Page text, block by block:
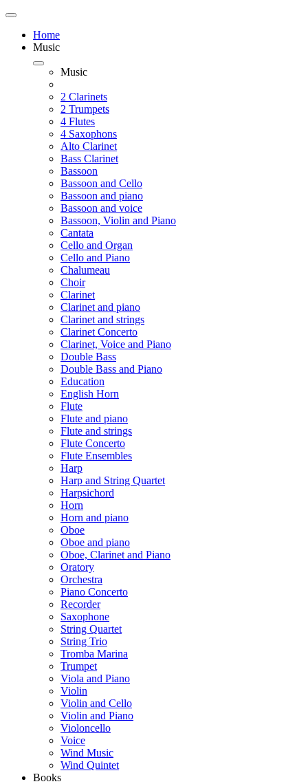
Home
Music
Music
2 Clarinets
2 Trumpets
4 Flutes
4 Saxophons
Alto Clarinet
Bass Clarinet
Bassoon
Bassoon and Cello
Bassoon and piano
Bassoon and voice
Bassoon, Violin and Piano
Cantata
Cello and Organ
Cello and Piano
Chalumeau
Choir
Clarinet
Clarinet and piano
Clarinet and strings
Clarinet Concerto
Clarinet, Voice and Piano
Double Bass
Double Bass and Piano
Education
English Horn
Flute
Flute and piano
Flute and strings
Flute Concerto
Flute Ensembles
Harp
Harp and String Quartet
Harpsichord
Horn
Horn and piano
Oboe
Oboe and piano
Oboe, Clarinet and Piano
Oratory
Orchestra
Piano Concerto
Recorder
Saxophone
String Quartet
String Trio
Tromba Marina
Trumpet
Viola and Piano
Violin
Violin and Cello
Violin and Piano
Violoncello
Voice
Wind Music
Wind Quintet
Books